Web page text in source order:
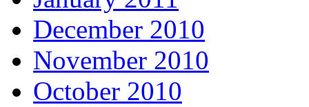
December 2010
November 2010
October 2010